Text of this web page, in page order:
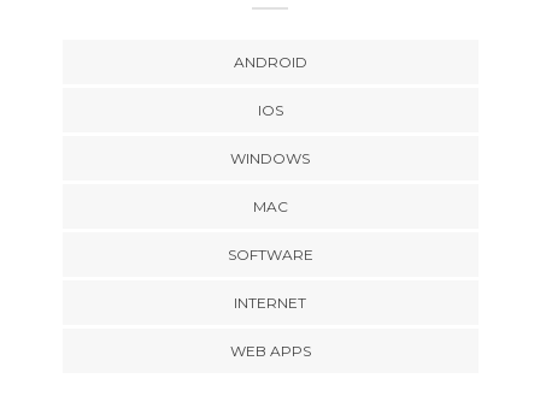
ANDROID
IOS
WINDOWS
MAC
SOFTWARE
INTERNET
WEB APPS